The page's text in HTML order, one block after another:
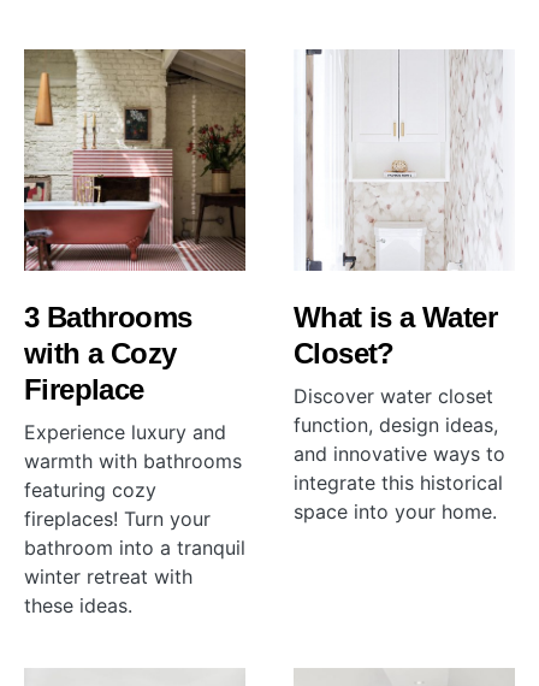
3 Bathrooms
with a Cozy
Fireplace
Experience luxury and
warmth with bathrooms
featuring cozy
fireplaces! Turn your
bathroom into a tranquil
winter retreat with
these ideas.
What is a Water
Closet?
Discover water closet
function, design ideas,
and innovative ways to
integrate this historical
space into your home.